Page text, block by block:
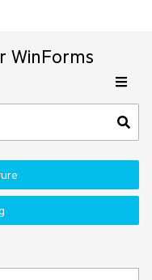
WinForms